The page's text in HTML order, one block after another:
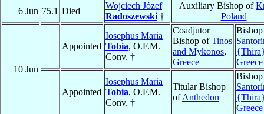
6 Jun 75.1 Died
Wojciech Józef
Radoszewski †
Auxiliary Bishop of
Poland
10 Jun
Appointed
Iosephus Maria
Tobia, O.F.M.
Conv. †
Coadjutor
Bishop ofTinos
and Mykonos,
Greece
Greece
Appointed
Iosephus Maria
Tobia, O.F.M.
Conv. †
Titular Bishop
ofAnthedon
Greece